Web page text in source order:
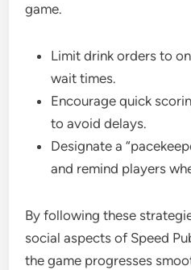
game.
Limit drink orders to
wait times.
Encourage quick
to avoid delays.
Designate a
and remind players
By following these
social aspects of Speed
the game progresses